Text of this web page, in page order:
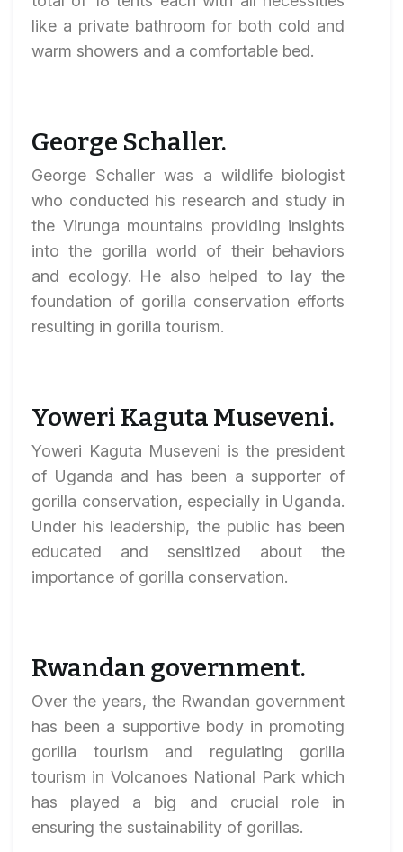
like a private bathroom for both cold and
warm showers and a comfortable bed.
George Schaller.
George Schaller was a wildlife biologist
who conducted his research and study in
the Virunga mountains providing insights
into the gorilla world of their behaviors
and ecology. He also helped to lay the
foundation of gorilla conservation efforts
resulting in gorilla tourism.
Yoweri Kaguta Museveni.
Yoweri Kaguta Museveni is the president
of Uganda and has been a supporter of
gorilla conservation, especially in Uganda.
Under his leadership, the public has been
educated and sensitized about the
importance of gorilla conservation.
Rwandan government.
Over the years, the Rwandan government
has been a supportive body in promoting
gorilla tourism and regulating gorilla
tourism in Volcanoes National Park which
has played a big and crucial role in
ensuring the sustainability of gorillas.